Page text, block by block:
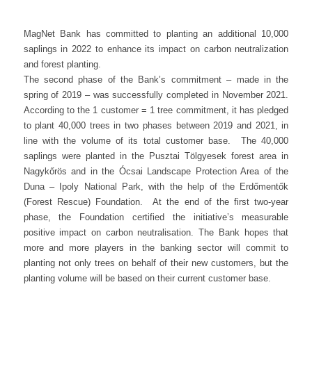
MagNet Bank has committed to planting an additional 10,000
saplings in 2022 to enhance its impact on carbon neutralization
and forest planting.
The second phase of the Bank’s commitment – made in the
spring of 2019 – was successfully completed in November 2021.
According to the 1 customer = 1 tree commitment, it has pledged
to plant 40,000 trees in two phases between 2019 and 2021, in
line with the volume of its total customer base. The 40,000
saplings were planted in the Pusztai Tölgyesek forest area in
Nagykőrös and in the Ócsai Landscape Protection Area of the
Duna – Ipoly National Park, with the help of the Erdőmentők
(Forest Rescue) Foundation. At the end of the first two-year
phase, the Foundation certified the initiative’s measurable
positive impact on carbon neutralisation. The Bank hopes that
more and more players in the banking sector will commit to
planting not only trees on behalf of their new customers, but the
planting volume will be based on their current customer base.